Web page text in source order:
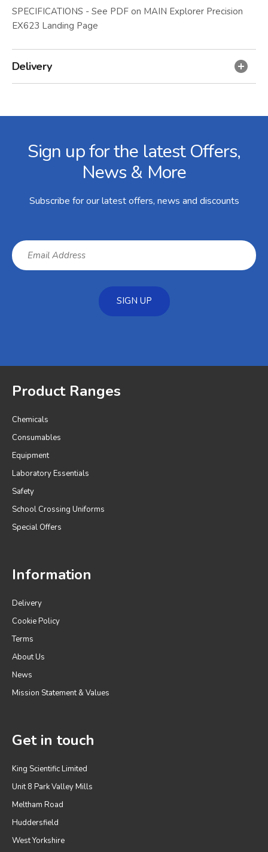
SPECIFICATIONS - See PDF on MAIN Explorer Precision
EX623 Landing Page
Delivery
Sign up for the latest Offers,
News & More
Subscribe for our latest offers, news and discounts
SIGN UP
Product Ranges
Chemicals
Consumables
Equipment
Laboratory Essentials
Safety
School Crossing Uniforms
Special Offers
Information
Delivery
Cookie Policy
Terms
About Us
News
Mission Statement & Values
Get in touch
King Scientific Limited
Unit 8 Park Valley Mills
Meltham Road
Huddersfield
West Yorkshire